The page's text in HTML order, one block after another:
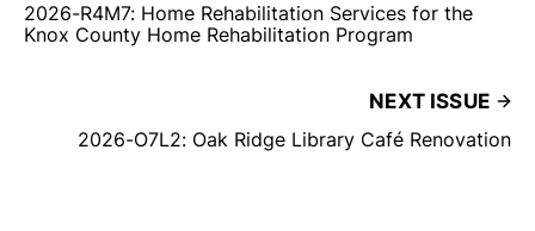
2026-R4M7: Home Rehabilitation Services for the
Knox County Home Rehabilitation Program
NEXT ISSUE
2026-O7L2: Oak Ridge Library Café Renovation